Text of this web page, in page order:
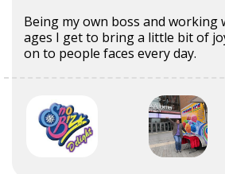
Being my own boss and working
ages I get to bring a little bit of
on to people faces every day.